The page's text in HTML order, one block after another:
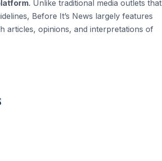
. Unlike traditional media outlets that
Before It’s News largely features
articles, opinions, and interpretations of